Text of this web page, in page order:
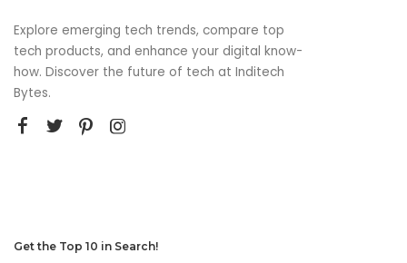
Explore emerging tech trends, compare top
tech products, and enhance your digital know-
how. Discover the future of tech at Inditech
Bytes.
Get the Top 10 in Search!